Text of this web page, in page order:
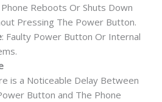
Reboots Or Shuts Down
Pressing The Power Button.
: Faulty Power Button Or Internal
is a Noticeable Delay Between
Button and The Phone